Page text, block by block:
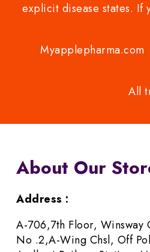
explicit disease states. If
All
About Our
Address :
A-706,7th Floor, Winsway
No .2,A-Wing Chsl, Off